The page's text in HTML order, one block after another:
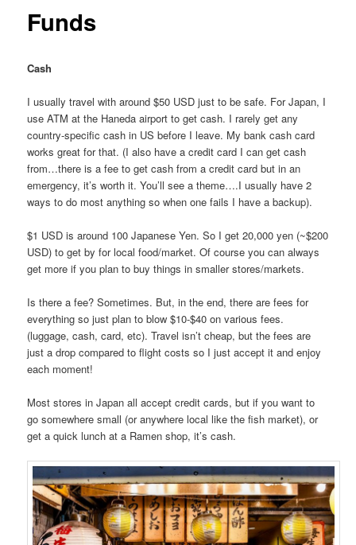
Funds
Cash
I usually travel with around $50 USD just to be safe. For Japan, I
use ATM at the Haneda airport to get cash. I rarely get any
country-specific cash in US before I leave. My bank cash card
works great for that. (I also have a credit card I can get cash
from…there is a fee to get cash from a credit card but in an
emergency, it’s worth it. You’ll see a theme….I usually have 2
ways to do most anything so when one fails I have a backup).
$1 USD is around 100 Japanese Yen. So I get 20,000 yen (~$200
USD) to get by for local food/market. Of course you can always
get more if you plan to buy things in smaller stores/markets.
Is there a fee? Sometimes. But, in the end, there are fees for
everything so just plan to blow $10-$40 on various fees.
(luggage, cash, card, etc). Travel isn’t cheap, but the fees are
just a drop compared to flight costs so I just accept it and enjoy
each moment!
Most stores in Japan all accept credit cards, but if you want to
go somewhere small (or anywhere local like the fish market), or
get a quick lunch at a Ramen shop, it’s cash.